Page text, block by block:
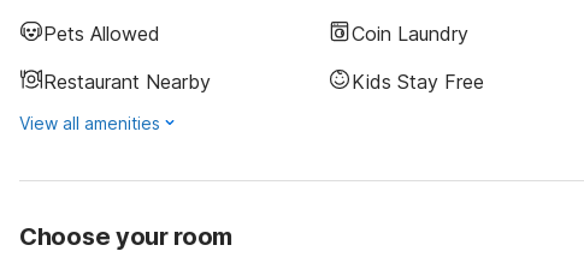
Pets Allowed Coin Laundry
Restaurant Nearby
Kids Stay Free
View all amenities
Choose your room